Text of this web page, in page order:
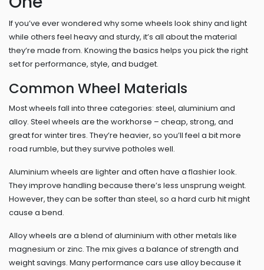
If you’ve ever wondered why some wheels look shiny and light
while others feel heavy and sturdy, it’s all about the material
they’re made from. Knowing the basics helps you pick the right
set for performance, style, and budget.
Common Wheel Materials
Most wheels fall into three categories: steel, aluminium and
alloy. Steel wheels are the workhorse – cheap, strong, and
great for winter tires. They’re heavier, so you’ll feel a bit more
road rumble, but they survive potholes well.
Aluminium wheels are lighter and often have a flashier look.
They improve handling because there’s less unsprung weight.
However, they can be softer than steel, so a hard curb hit might
cause a bend.
Alloy wheels are a blend of aluminium with other metals like
magnesium or zinc. The mix gives a balance of strength and
weight savings. Many performance cars use alloy because it